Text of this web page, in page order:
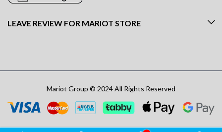
LEAVE REVIEW FOR MARIOT STORE
Mariot Group © 2024 All Rights Reserved